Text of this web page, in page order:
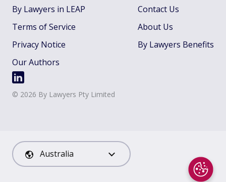
By Lawyers in LEAP
Terms of Service
Privacy Notice
Our Authors
Contact Us
About Us
By Lawyers Benefits
© 2026 By Lawyers Pty Limited
Australia